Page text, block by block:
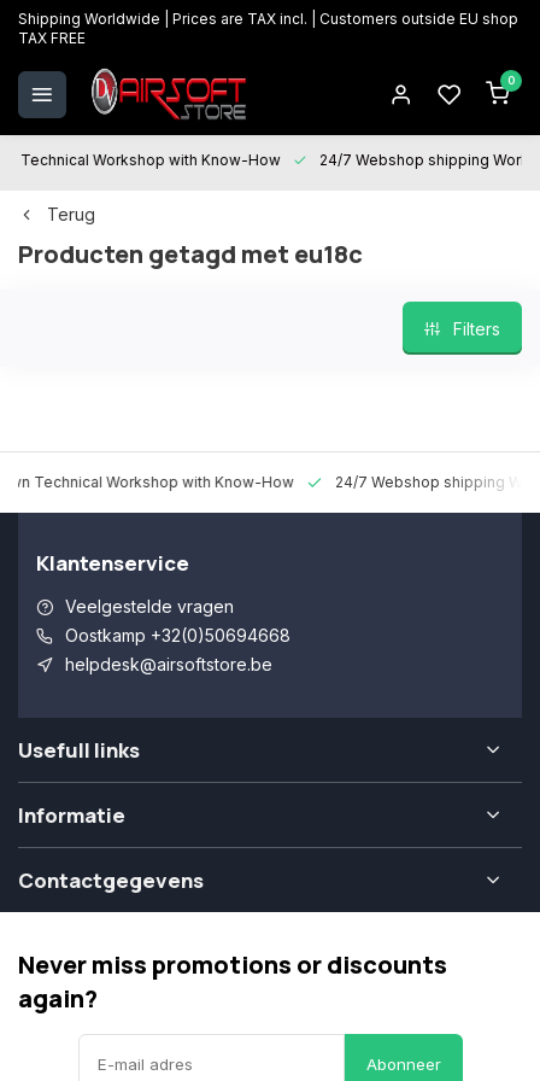
Shipping Worldwide | Prices are TAX incl. | Customers outside EU shop
TAX FREE
0
Technical Workshop with Know-How 24/7 Webshop shipping
Terug
Producten getagd met eu18c
Filters
Technical Workshop with Know-How 24/7 Webshop shipping
Klantenservice
Veelgestelde vragen
Oostkamp +32(0)50694668
helpdesk@airsoftstore.be
Usefull links
Informatie
Contactgegevens
Never miss promotions or discounts
again?
Abonneer